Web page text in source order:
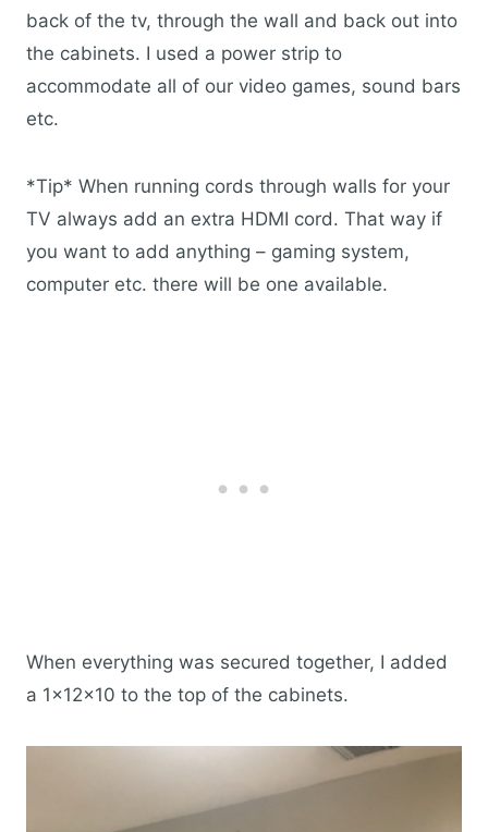
back of the tv, through the wall and back out into
the cabinets. I used a power strip to
accommodate all of our video games, sound bars
etc.
*Tip* When running cords through walls for your
TV always add an extra HDMI cord. That way if
you want to add anything – gaming system,
computer etc. there will be one available.
When everything was secured together, I added
a 1x12x10 to the top of the cabinets.